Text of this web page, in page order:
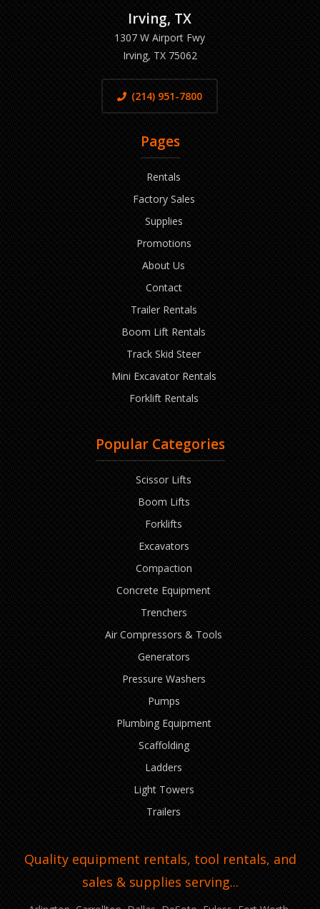
Irving, TX
1307 W Airport Fwy
Irving, TX 75062
(214) 951-7800
Pages
Rentals
Factory Sales
Supplies
Promotions
About Us
Contact
Trailer Rentals
Boom Lift Rentals
Track Skid Steer
Mini Excavator Rentals
Forklift Rentals
Popular Categories
Scissor Lifts
Boom Lifts
Forklifts
Excavators
Compaction
Concrete Equipment
Trenchers
Air Compressors & Tools
Generators
Pressure Washers
Pumps
Plumbing Equipment
Scaffolding
Ladders
Light Towers
Trailers
Quality equipment rentals, tool rentals, and
sales & supplies serving...